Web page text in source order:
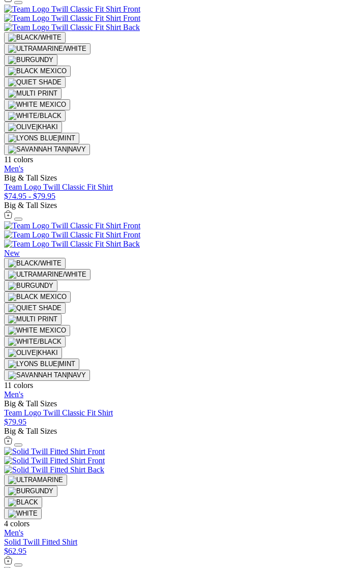
11 colors
Men's
Big & Tall Sizes
Team Logo Twill Classic Fit Shirt
$74.95 - $79.95
Big & Tall Sizes
New
11 colors
Men's
Big & Tall Sizes
Team Logo Twill Classic Fit Shirt
$79.95
Big & Tall Sizes
4 colors
Men's
Solid Twill Fitted Shirt
$62.95